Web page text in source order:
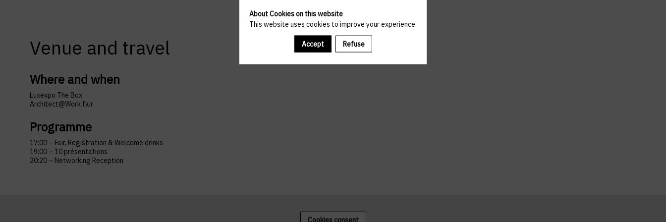
Venue and travel
Where and when
Luxexpo The Box
Architect@Work fair
Programme
17:00 – Fair, Registration & Welcome drinks
19:00 – 10 présentations
20:20 – Networking Reception
Cookies consent
About Cookies on this website
This website uses cookies to improve your experience.
Accept Refuse